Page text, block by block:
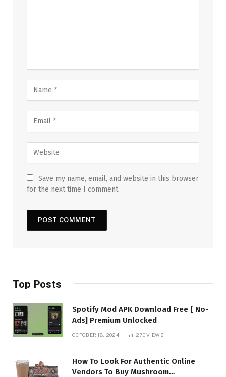
Save my name, email, and website in this browser
for the next time I comment.
Top Posts
Spotify Mod APK Download Free [ No-
Ads] Premium Unlocked
OCTOBER 18, 2024 270VIEWS
How To Look For Authentic Online
Vendors To Buy Mushroom